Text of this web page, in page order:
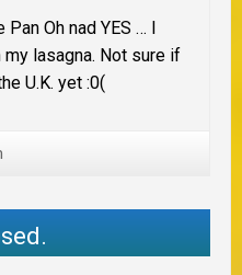
Pan Oh nad YES … I
lasagna. Not sure if
U.K. yet :0(